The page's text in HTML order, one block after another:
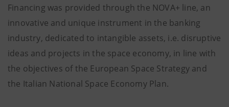
Financing was provided through the NOVA+ line, an
innovative and unique instrument in the banking
industry, dedicated to intangible assets, i.e. disruptive
ideas and projects in the space economy, in line with
the objectives of the European Space Strategy and
the Italian National Space Economy Plan.